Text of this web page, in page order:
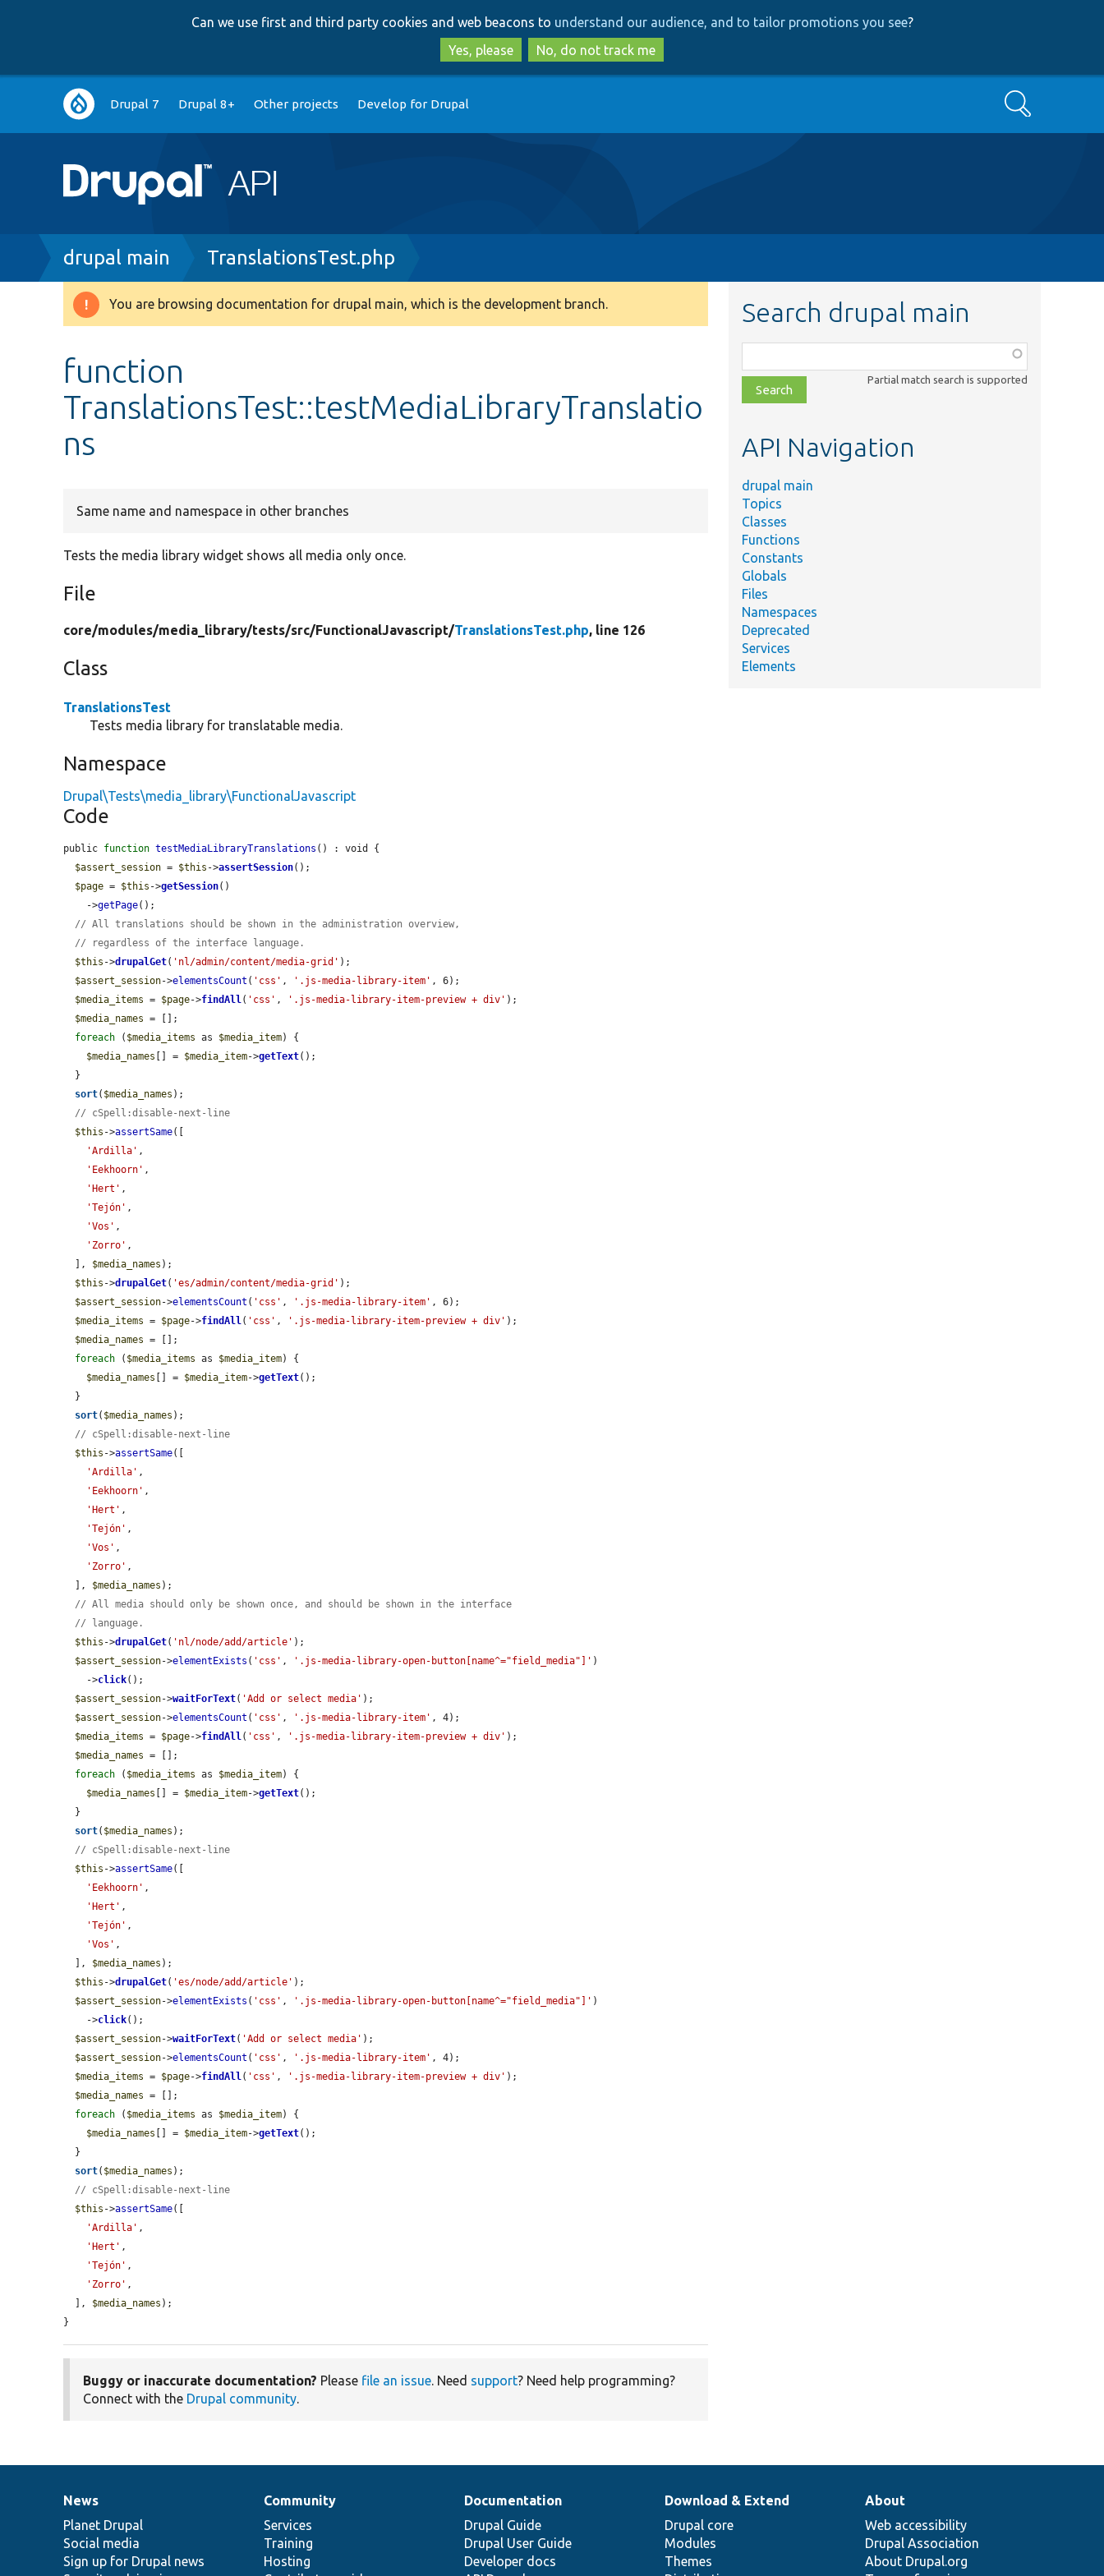
to
main
content
to
search
Can we use first and third party cookies and web beacons to understand our audience, and to tailor promotions you see?
Yes, please
No, do not track me
Main
navigation
Drupal 7 Drupal 8+ Other projects Develop for Drupal Search
Breadcrumb
drupal main TranslationsTest.php
Warning
You are browsing documentation for drupal main, which is the development branch.
function
TranslationsTest::testMediaLibraryTranslatio
ns
Same name and namespace in other branches
Tests the media library widget shows all media only once.
File
core/modules/media_library/tests/src/FunctionalJavascript/TranslationsTest.php, line 126
Class
TranslationsTest
Tests media library for translatable media.
Namespace
Drupal\Tests\media_library\FunctionalJavascript
Code
public function testMediaLibraryTranslations () : void {
$assert_session = $this ->assertSession();
$page = $this ->getSession()
    ->
getPage();
// All translations should be shown in the administration overview,
// regardless of the interface language.
$this ->drupalGet( 'nl/admin/content/media-grid' );
$assert_session->elementsCount ( 'css' , '.js-media-library-item' , 6);
$media_items = $page->findAll( 'css' , '.js-media-library-item-preview + div' );
$media_names = [];
foreach ( $media_items as $media_item) {
$media_names [] = $media_item->getText();
sort( $media_names );
// cSpell:disable-next-line
$this ->assertSame([
'Ardilla' ,
'Eekhoorn' ,
'Hert' ,
'Tejón' ,
'Vos' ,
'Zorro' ,
  ],
$media_names );
$this ->drupalGet( 'es/admin/content/media-grid' );
$assert_session->elementsCount ( 'css' , '.js-media-library-item' , 6);
$media_items = $page->findAll( 'css' , '.js-media-library-item-preview + div' );
$media_names = [];
foreach ( $media_items as $media_item) {
$media_names [] = $media_item->getText();
sort( $media_names );
// cSpell:disable-next-line
$this ->assertSame([
'Ardilla' ,
'Eekhoorn' ,
'Hert' ,
'Tejón' ,
'Vos' ,
'Zorro' ,
  ],
$media_names );
// All media should only be shown once, and should be shown in the interface
// language.
$this ->drupalGet( 'nl/node/add/article' );
$assert_session->elementExists ( 'css' , '.js-media-library-open-button[name^="field_media"]' )
    ->
click();
$assert_session->waitForText( 'Add or select media' );
$assert_session->elementsCount ( 'css' , '.js-media-library-item' , 4);
$media_items = $page->findAll( 'css' , '.js-media-library-item-preview + div' );
$media_names = [];
foreach ( $media_items as $media_item) {
$media_names [] = $media_item->getText();
sort( $media_names );
// cSpell:disable-next-line
$this ->assertSame([
'Eekhoorn' ,
'Hert' ,
'Tejón' ,
'Vos' ,
  ],
$media_names );
$this ->drupalGet( 'es/node/add/article' );
$assert_session->elementExists ( 'css' , '.js-media-library-open-button[name^="field_media"]' )
    ->
click();
$assert_session->waitForText( 'Add or select media' );
$assert_session->elementsCount ( 'css' , '.js-media-library-item' , 4);
$media_items = $page->findAll( 'css' , '.js-media-library-item-preview + div' );
$media_names = [];
foreach ( $media_items as $media_item) {
$media_names [] = $media_item->getText();
sort( $media_names );
// cSpell:disable-next-line
$this ->assertSame([
'Ardilla' ,
'Hert' ,
'Tejón' ,
'Zorro' ,
  ],
$media_names );
}
Buggy or inaccurate documentation? Please file an issue. Need support? Need help programming?
Connect with the Drupal community.
Search drupal main
class,
file,
topic,
Partial match search is supported
API Navigation
drupal main
Topics
Classes
Functions
Constants
Globals
Files
Namespaces
Deprecated
Services
Elements
News
items
News
Planet Drupal
Social media
Sign up for Drupal news
Our
community
Community
Services
Training
Hosting
Documentation
Documentation
Drupal Guide
Drupal User Guide
Developer docs
Drupal
code
base
Download & Extend
Drupal core
Modules
Themes
Governance
of
community
About
Web accessibility
Drupal Association
About Drupal.org